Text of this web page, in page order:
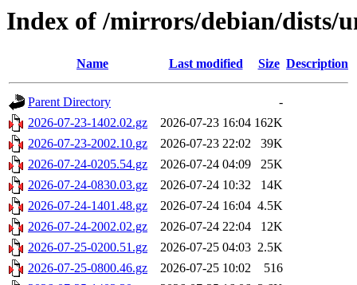
Index of /mirrors/debian/dists/
Name Last modified Size Description
Parent Directory
-
2026-07-23-1402.02.gz
2026-07-23 16:04 162K
2026-07-23-2002.10.gz
2026-07-23 22:02
39K
2026-07-24-0205.54.gz
2026-07-24 04:09
25K
2026-07-24-0830.03.gz
2026-07-24 10:32
14K
2026-07-24-1401.48.gz
2026-07-24 16:04 4.5K
2026-07-24-2002.02.gz
2026-07-24 22:04
12K
2026-07-25-0200.51.gz
2026-07-25 04:03 2.5K
2026-07-25-0800.46.gz
2026-07-25 10:02
516